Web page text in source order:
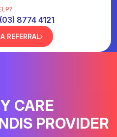
8774 4121
REFERRAL
CARE
PROVIDER